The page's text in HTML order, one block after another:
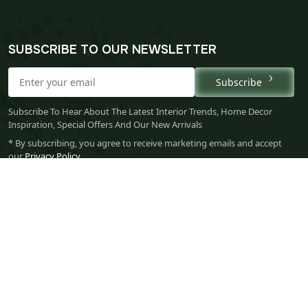
SUBSCRIBE TO OUR NEWSLETTER
Subscribe
Subscribe To Hear About The Latest Interior Trends, Home Decor
Inspiration, Special Offers And Our New Arrivals
* By subscribing, you agree to receive marketing emails and accept
ourPrivacy Policy.